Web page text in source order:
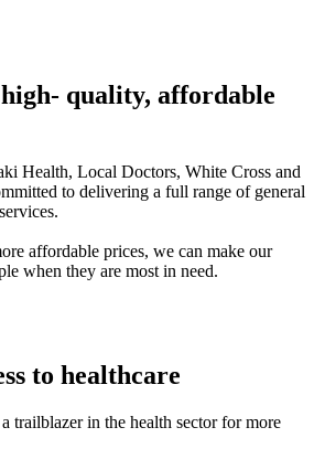
high- quality, affordable
Health, Local Doctors, White Cross and
to delivering a full range of general
affordable prices, we can make our
when they are most in need.
to healthcare
trailblazer in the health sector for more